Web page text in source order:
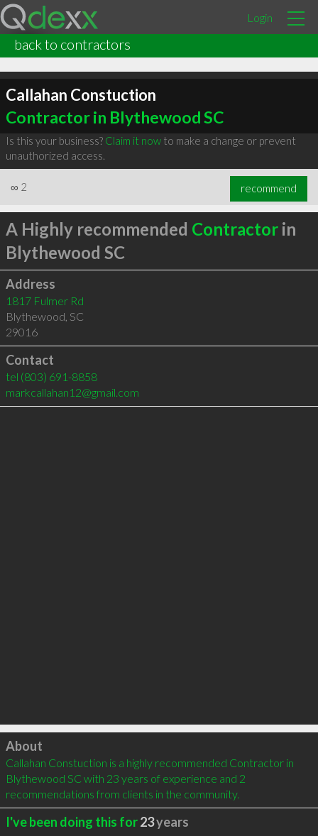
Login
back to contractors
Callahan Constuction
Contractor in Blythewood SC
Is this your business? Claim it nowto make a change or prevent
unauthorized access.
∞ 2 recommend
A Highly recommended Contractorin
Blythewood SC
Address
1817 Fulmer Rd
Blythewood, SC
29016
Contact
tel (803) 691-8858
markcallahan12@gmail.com
Click to load
About
Callahan Constuction is a highly recommended Contractor in
Blythewood SC with 23 years of experience and 2
recommendations from clients in the community.
I've been doing this for23years